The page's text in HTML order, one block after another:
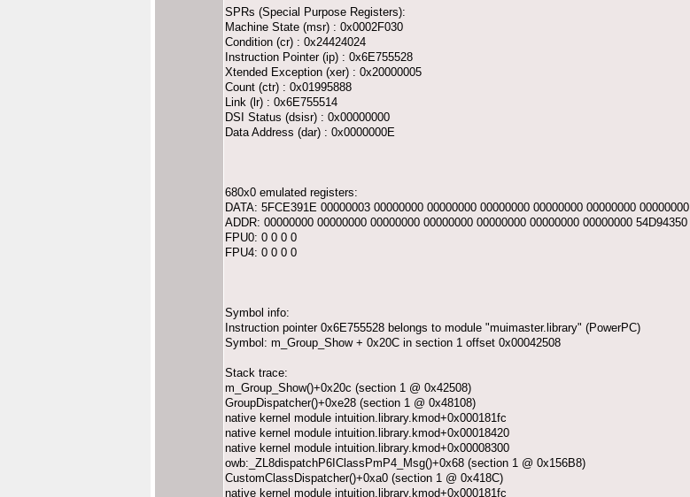
SPRs (Special Purpose Registers):
Machine State (msr) : 0x0002F030
Condition (cr) : 0x24424024
Instruction Pointer (ip) : 0x6E755528
Xtended Exception (xer) : 0x20000005
Count (ctr) : 0x01995888
Link (lr) : 0x6E755514
DSI Status (dsisr) : 0x00000000
Data Address (dar) : 0x0000000E
680x0 emulated registers:
DATA: 5FCE391E 00000003 00000000 00000000 00000000 00000000 00000000 00000000
ADDR: 00000000 00000000 00000000 00000000 00000000 00000000 00000000 54D94350
FPU0: 0 0 0 0
FPU4: 0 0 0 0
Symbol info:
Instruction pointer 0x6E755528 belongs to module "muimaster.library" (PowerPC)
Symbol: m_Group_Show + 0x20C in section 1 offset 0x00042508
Stack trace:
m_Group_Show()+0x20c (section 1 @ 0x42508)
GroupDispatcher()+0xe28 (section 1 @ 0x48108)
native kernel module intuition.library.kmod+0x000181fc
native kernel module intuition.library.kmod+0x00018420
native kernel module intuition.library.kmod+0x00008300
owb:_ZL8dispatchP6IClassPmP4_Msg()+0x68 (section 1 @ 0x156B8)
CustomClassDispatcher()+0xa0 (section 1 @ 0x418C)
native kernel module intuition.library.kmod+0x000181fc